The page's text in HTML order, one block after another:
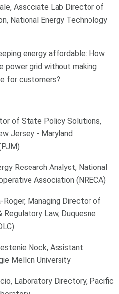
Associate Lab Director of
National Energy Technology
energy affordable: How
power grid without making
for customers?
of State Policy Solutions,
Jersey - Maryland
Research Analyst, National
Association (NRECA)
Roger, Managing Director of
Regulatory Law, Duquesne
Nock, Assistant
Mellon University
Laboratory Directory, Pacific